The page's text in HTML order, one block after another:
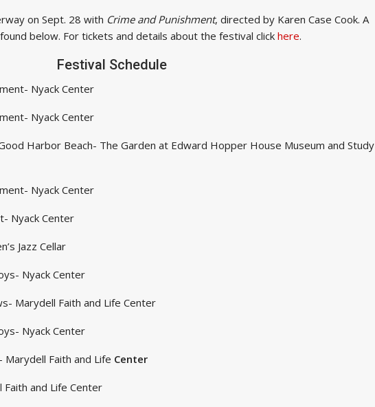
on Sept. 28 with Crime and Punishment, directed by Karen Case Cook. A
below. For tickets and details about the festival click here.
Festival Schedule
Nyack Center
Nyack Center
Harbor Beach- The Garden at Edward Hopper House Museum and Study
Nyack Center
Nyack Center
Jazz Cellar
Nyack Center
Marydell Faith and Life Center
Nyack Center
Faith and Life Center
and Life Center